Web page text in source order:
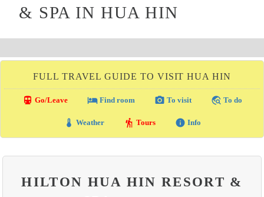
& SPA IN HUA HIN
FULL TRAVEL GUIDE TO VISIT HUA HIN
directions_transit Go/Leave local_hotelFind room photo_camera To visit travel_explore To do
thermostat Weather hiking Tours info Info
HILTON HUA HIN RESORT &